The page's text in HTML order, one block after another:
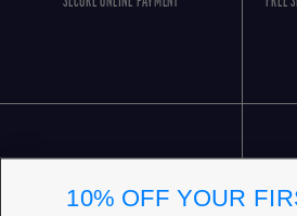
10% OFF YOUR